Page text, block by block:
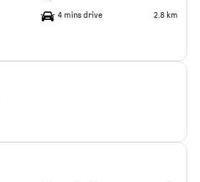
4 mins drive 2.8 km